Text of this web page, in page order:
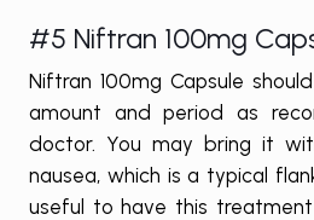
#5 Niftran 100mg
Niftran 100mg Capsule
amount and period as
doctor. You may bring it
nausea, which is a typical
useful to have this